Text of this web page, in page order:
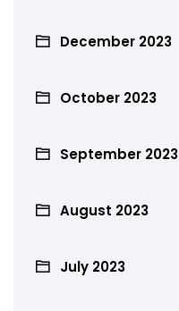
December 2023
October 2023
September 2023
August 2023
July 2023